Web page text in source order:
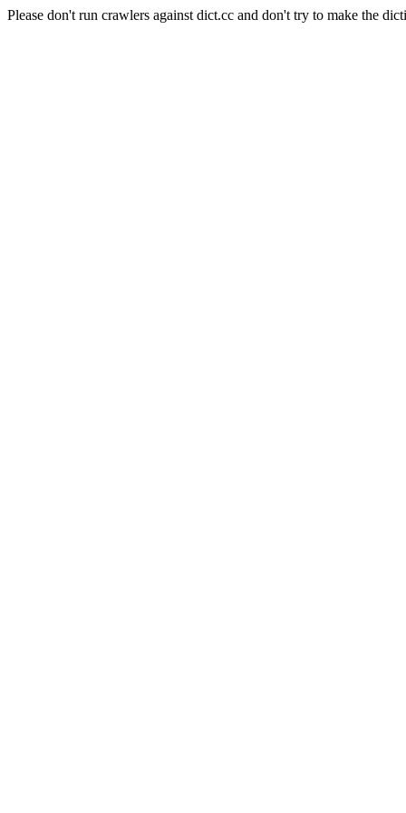
Please don't run crawlers against dict.cc and don't try to make the